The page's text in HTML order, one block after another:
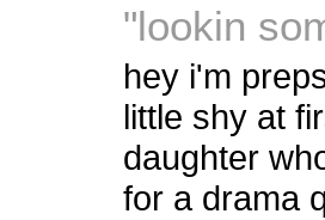
"lookin
hey i'm
little shy at
daughter
for a drama